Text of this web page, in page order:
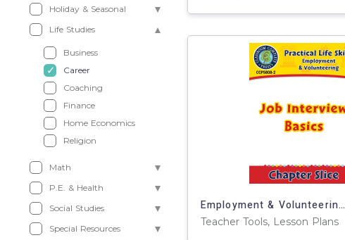
Holiday & Seasonal
Life Studies
Business
Career
Coaching
Finance
Home Economics
Religion
Math
P.E. & Health
Social Studies
Special Resources
Employment & Volunteering: Job Interview Basics Gr. 9-12+
Teacher Tools, Lesson Plans